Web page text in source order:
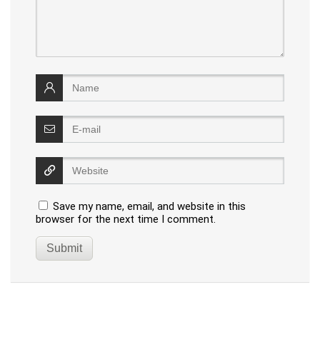
Save my name, email, and website in this
browser for the next time I comment.